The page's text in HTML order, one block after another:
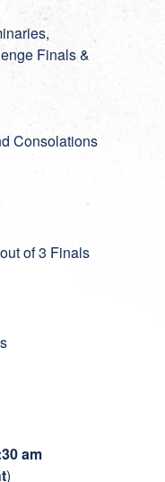
Finals &
Consolations
of 3 Finals
am
)